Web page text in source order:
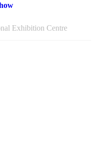
Exhibition Centre